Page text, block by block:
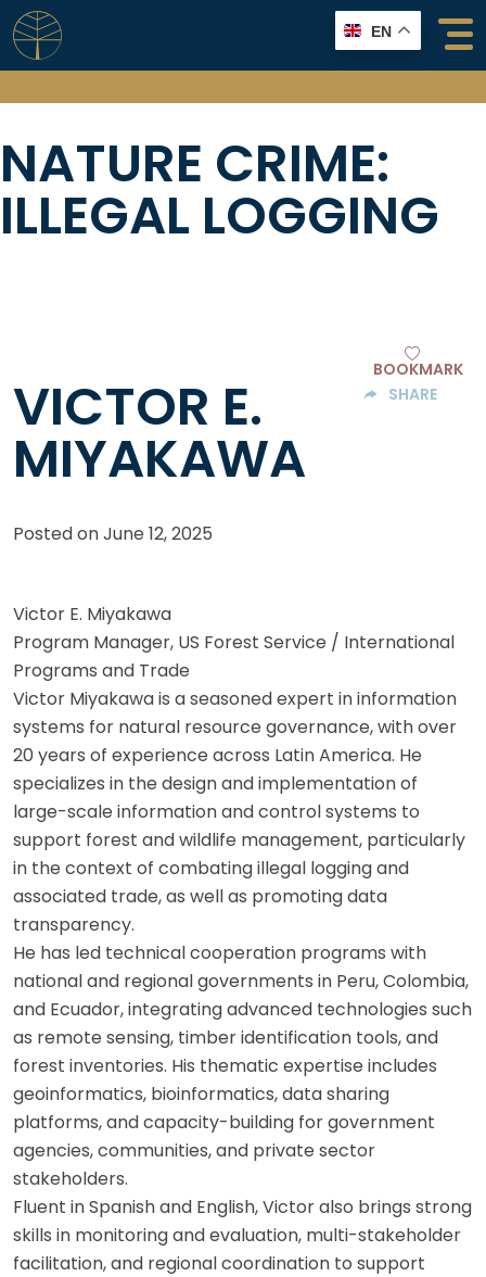
Skip
to
content
EN
NATURE CRIME:
ILLEGAL LOGGING
VICTOR E.
MIYAKAWA
BOOKMARK
SHARE
Posted onJune 12, 2025
Victor E. Miyakawa
Program Manager, US Forest Service / International
Programs and Trade
Victor Miyakawa is a seasoned expert in information
systems for natural resource governance, with over
20 years of experience across Latin America. He
specializes in the design and implementation of
large-scale information and control systems to
support forest and wildlife management, particularly
in the context of combating illegal logging and
associated trade, as well as promoting data
transparency.
He has led technical cooperation programs with
national and regional governments in Peru, Colombia,
and Ecuador, integrating advanced technologies such
as remote sensing, timber identification tools, and
forest inventories. His thematic expertise includes
geoinformatics, bioinformatics, data sharing
platforms, and capacity-building for government
agencies, communities, and private sector
stakeholders.
Fluent in Spanish and English, Victor also brings strong
skills in monitoring and evaluation, multi-stakeholder
facilitation, and regional coordination to support